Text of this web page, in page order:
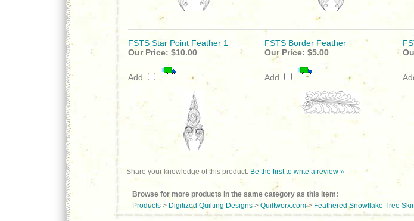
FSTS Star Point Feather 1 FSTS Border Feather
Our Price: $10.00
Add
Our Price: $5.00
Add
Share your knowledge of this product. Be the first to write a review »
Browse for more products in the same category as this item:
Products > Digitized Quilting Designs > Quiltworx.com> Feathered Snowflake Tree